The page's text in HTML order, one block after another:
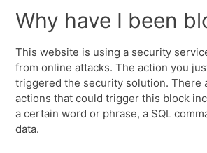
Why have I been
This website is using a security
from online attacks. The action you
triggered the security solution. There
actions that could trigger this block
a certain word or phrase, a SQL
data.